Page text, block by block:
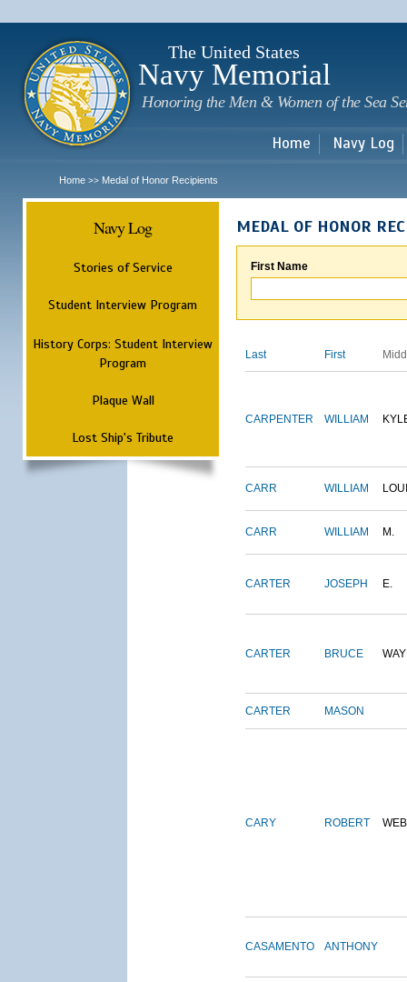
The United States
Navy Memorial
Honoring the Men & Women of the Sea
Home Navy Log
Home >> Medal of Honor Recipients
Navy Log
Stories of Service
Student Interview Program
History Corps: Student Interview
Program
Plaque Wall
Lost Ship's Tribute
MEDAL OF HONOR
First Name
Last First
CARPENTER WILLIAM
CARR WILLIAM
CARR WILLIAM M.
CARTER JOSEPH E.
CARTER BRUCE
CARTER MASON
CARY ROBERT
CASAMENTO ANTHONY